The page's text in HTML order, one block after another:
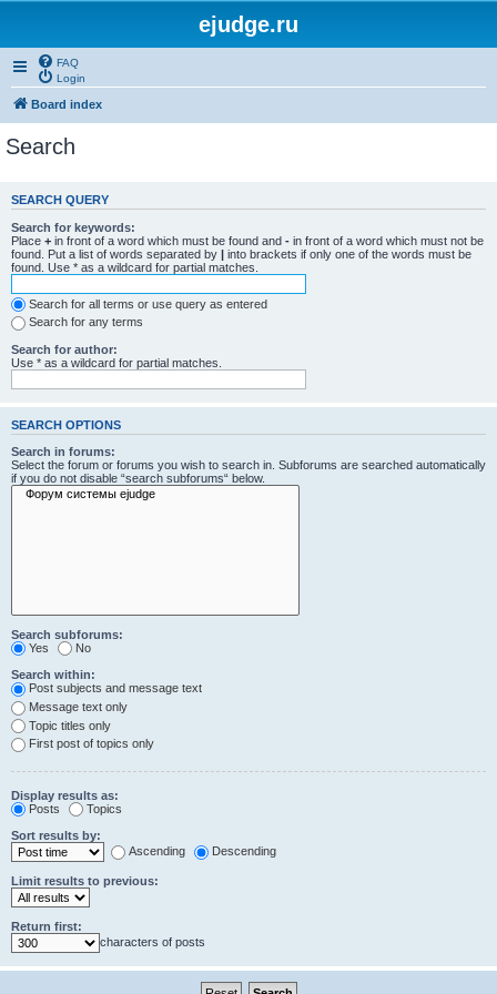
ejudge.ru
FAQ
Login
Board index
Search
SEARCH QUERY
Search for keywords:
Place + in front of a word which must be found and - in front of a word which must not be
found. Put a list of words separated by | into brackets if only one of the words must be
found. Use * as a wildcard for partial matches.
Search for all terms or use query as entered
Search for any terms
Search for author:
Use * as a wildcard for partial matches.
SEARCH OPTIONS
Search in forums:
Select the forum or forums you wish to search in. Subforums are searched automatically
if you do not disable “search subforums“ below.
Search subforums:
Yes
No
Search within:
Post subjects and message text
Message text only
Topic titles only
First post of topics only
Display results as:
Posts
Topics
Sort results by:
Ascending
Descending
Limit results to previous:
Return first:
characters of posts